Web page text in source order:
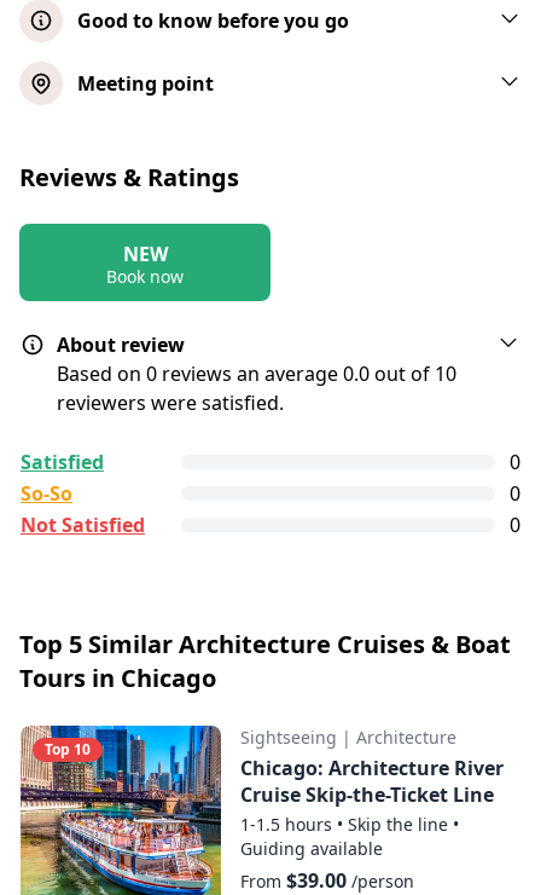
Good to know before you go
(If your group is over 6, you will be
vessel, you must hire a qualified operator.
Coast Guard prohibits us from getting
involved in this process but we are allowed
to provide a list of qualified operators. We
don’t know specifically what they charge
13 an extra $9- $11 pp per hour)
Meeting point
Sail 2 hrs
Show map
Sail 3 hrs
Show map
Sail 4- hrs
Reviews & Ratings
NEW
Book now
About review
Based on 0 reviews an average 0.0 out of 10
reviewers were satisfied.
GetYourGuide Deutschland GmbH. To show the
current service level of this tour, we list up to the
500 most recent reviews.
Not Satisfied:1 - 2 stars reviews
Good: less than 8 out of 10 people rated it
0+ booked:at least 0 customers booked this
tour via GetYourGuide.
Satisfied
0
So-So
0
Not Satisfied
0
Top 5 Similar Architecture Cruises & Boat
Tours in Chicago
Top 10
Sightseeing | Architecture
Chicago: Architecture River
Cruise Skip-the-Ticket Line
1-1.5 hours • Skip the line •
Guiding available
From $39.00/person